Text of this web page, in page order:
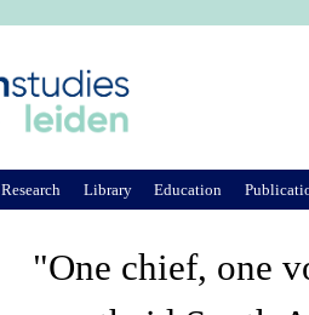
"One chief, one
Research Library Education